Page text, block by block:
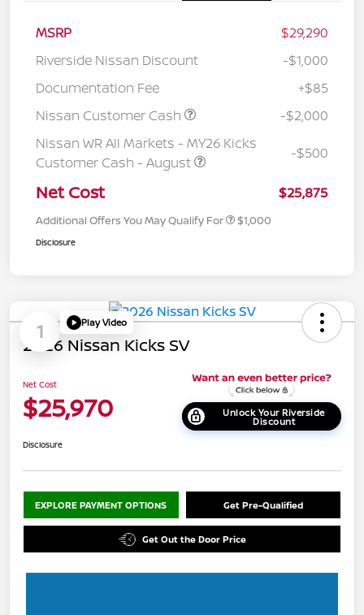
MSRP
$29,290
Riverside Nissan Discount
-$1,000
Documentation Fee
+$85
Nissan Customer Cash
-$2,000
Nissan WR All Markets - MY26 Kicks
Customer Cash - August
-$500
Net Cost $25,875
Additional Offers You May Qualify For $1,000
Disclosure
1 Play Video
2026 Nissan Kicks SV
Net Cost
$25,970 Unlock Your Riverside
Discount
Disclosure
EXPLORE PAYMENT OPTIONS Get Pre-Qualified
Get Out the Door Price